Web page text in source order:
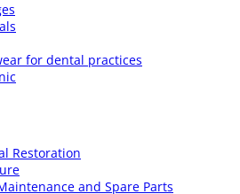
for dental practices
Restoration
and Spare Parts